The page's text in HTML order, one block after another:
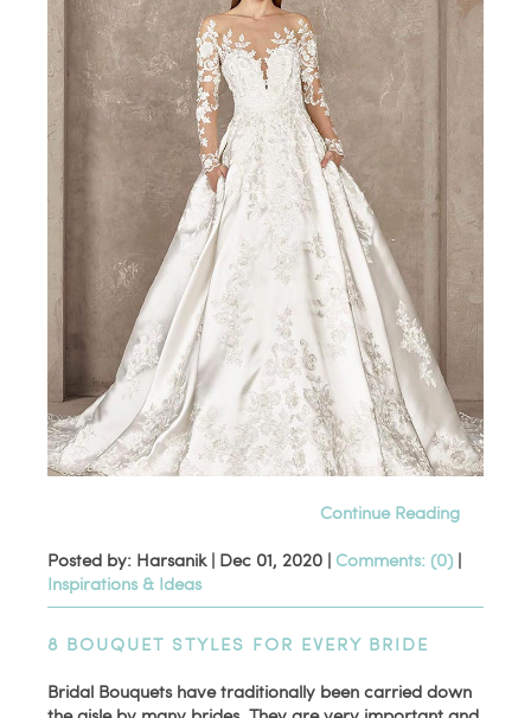
Continue Reading
Posted by: Harsanik | Dec 01, 2020 | Comments: (0)|
Inspirations & Ideas
8 BOUQUET STYLES FOR EVERY BRIDE
Bridal Bouquets have traditionally been carried down